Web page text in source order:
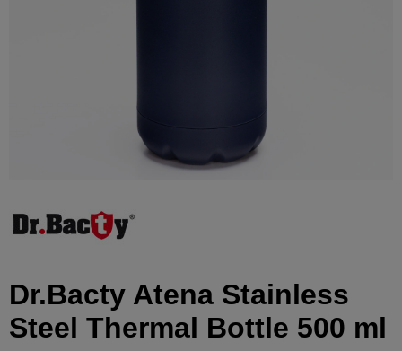
Dr.Bacty Atena Stainless
Steel Thermal Bottle 500 ml